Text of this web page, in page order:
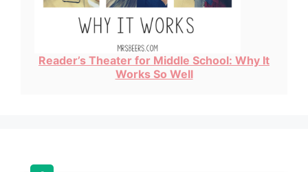
Reader’s Theater for Middle School: Why It
Works So Well